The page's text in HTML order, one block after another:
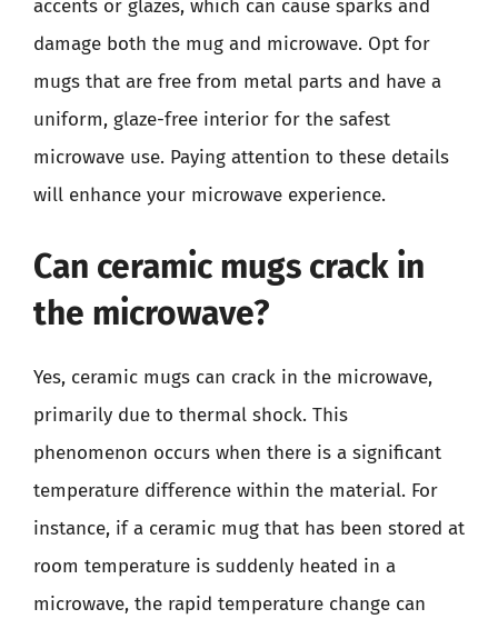
accents or glazes, which can cause sparks and
damage both the mug and microwave. Opt for
mugs that are free from metal parts and have a
uniform, glaze-free interior for the safest
microwave use. Paying attention to these details
will enhance your microwave experience.
Can ceramic mugs crack in
the microwave?
Yes, ceramic mugs can crack in the microwave,
primarily due to thermal shock. This
phenomenon occurs when there is a significant
temperature difference within the material. For
instance, if a ceramic mug that has been stored at
room temperature is suddenly heated in a
microwave, the rapid temperature change can